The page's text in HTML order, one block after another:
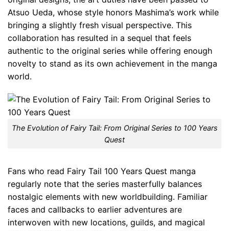
Atsuo Ueda, whose style honors Mashima’s work while
bringing a slightly fresh visual perspective. This
collaboration has resulted in a sequel that feels
authentic to the original series while offering enough
novelty to stand as its own achievement in the manga
world.
The Evolution of Fairy Tail: From Original Series to 100 Years
Quest
Fans who read Fairy Tail 100 Years Quest manga
regularly note that the series masterfully balances
nostalgic elements with new worldbuilding. Familiar
faces and callbacks to earlier adventures are
interwoven with new locations, guilds, and magical